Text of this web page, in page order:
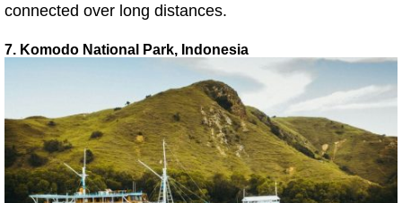
connected over long distances.
7. Komodo National Park, Indonesia